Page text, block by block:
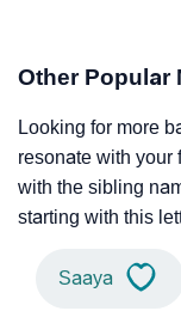
Other Popular
Looking for more
resonate with your
with the sibling
starting with this
Saaya